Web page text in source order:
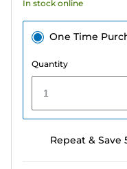
In stock online
One Time
Quantity
1
Repeat & Save